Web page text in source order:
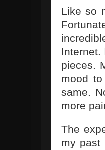
Like so
Internet.
pieces.
mood
same.
more
The
my past